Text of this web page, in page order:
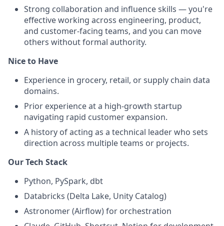
Strong collaboration and influence skills — you're
effective working across engineering, product,
and customer-facing teams, and you can move
others without formal authority.
Nice to Have
Experience in grocery, retail, or supply chain data
domains.
Prior experience at a high-growth startup
navigating rapid customer expansion.
A history of acting as a technical leader who sets
direction across multiple teams or projects.
Our Tech Stack
Python, PySpark, dbt
Databricks (Delta Lake, Unity Catalog)
Astronomer (Airflow) for orchestration